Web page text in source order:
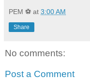
PEM ⚽ at 3:00 AM
Share
No comments:
Post a Comment